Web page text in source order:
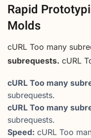
Rapid
Molds
cURL Too many
subrequests. cURL
cURL Too many
subrequests.
cURL Too many
subrequests.
Speed: cURL Too